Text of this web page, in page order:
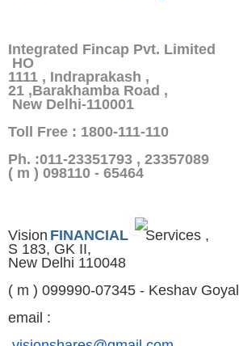
Integrated Fincap Pvt. Limited
HO
1111 , Indraprakash ,
21 ,Barakhamba Road ,
New Delhi-110001
Toll Free : 1800-111-110
Ph. :011-23351793 , 23357089
( m ) 098110 - 65464
Vision FINANCIAL
Services ,
S 183, GK II,
New Delhi 110048
( m ) 099990-07345 - Keshav Goyal
email :